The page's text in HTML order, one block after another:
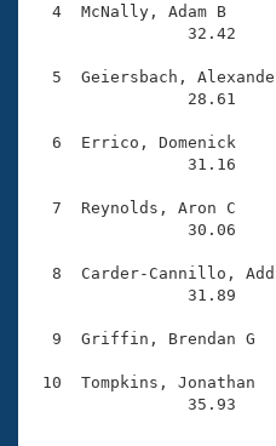
Club Central
Coach Central
Volunteer Central
Adult Learn-To-Swim
4  McNally, Adam B
32.42
5  Geiersbach,
28.61
6  Errico, Domenick
31.16
7  Reynolds, Aron C
30.06
8  Carder-Cannillo,
31.89
9  Griffin, Brendan G
10  Tompkins,
35.93